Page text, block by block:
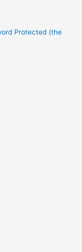
Protected (the